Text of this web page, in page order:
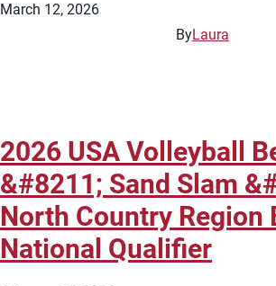
March 12, 2026
ByLaura
2026 USA Volleyball
&#8211; Sand Slam
North Country Region
National Qualifier